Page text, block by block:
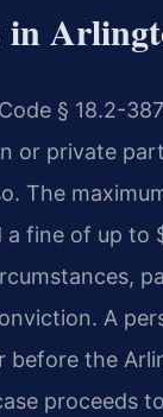
in
§ 18.2-
or private
The
fine of up to
A
the
proceeds